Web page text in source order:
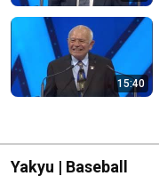
15:40
Yakyu | Baseball